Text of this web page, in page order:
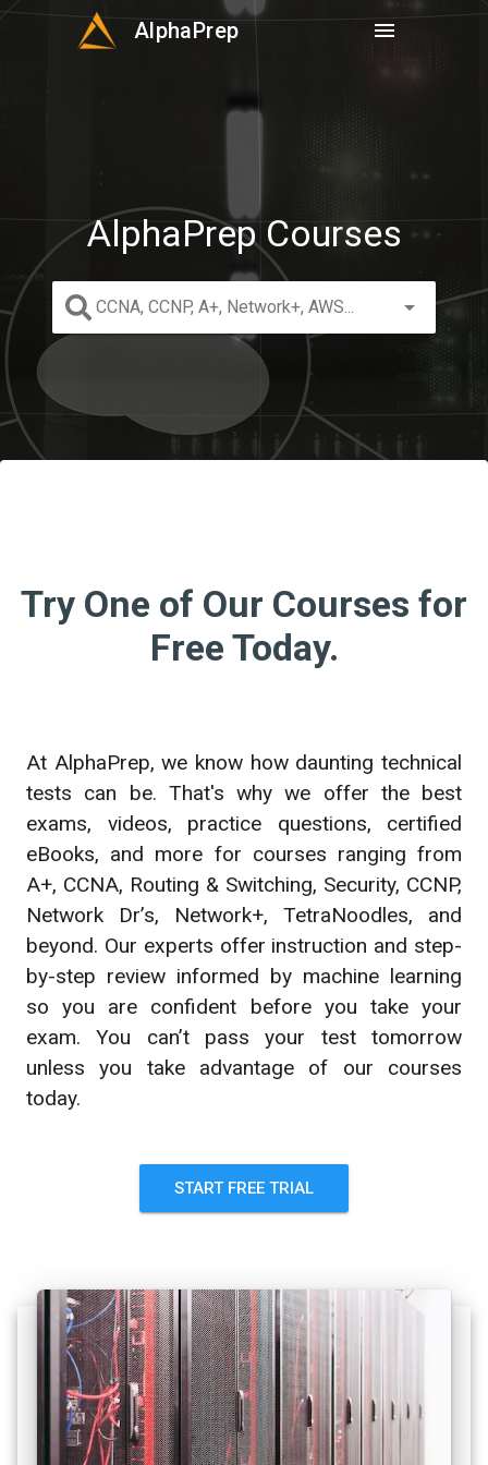
AlphaPrep menu
AlphaPrep Courses
CCNA, CCNP, A+, Network+, AWS... arrow_drop_down
Try One of Our Courses for
Free Today.
At AlphaPrep, we know how daunting technical
tests can be. That's why we offer the best
exams, videos, practice questions, certified
eBooks, and more for courses ranging from
A+, CCNA, Routing & Switching, Security, CCNP,
Network Dr’s, Network+, TetraNoodles, and
beyond. Our experts offer instruction and step-
by-step review informed by machine learning
so you are confident before you take your
exam. You can’t pass your test tomorrow
unless you take advantage of our courses
today.
START FREE TRIAL